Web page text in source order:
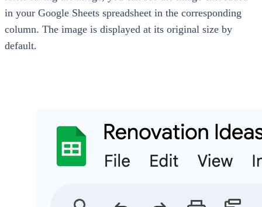
in your Google Sheets spreadsheet in the corresponding
column. The image is displayed at its original size by
default.